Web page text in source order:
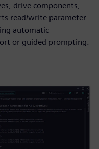
drive components,
read/write parameter
automatic
or guided prompting.